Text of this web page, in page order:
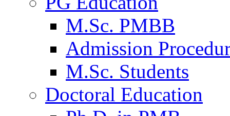
M.Sc. PMBB
Admission
M.Sc. Students
Doctoral Education